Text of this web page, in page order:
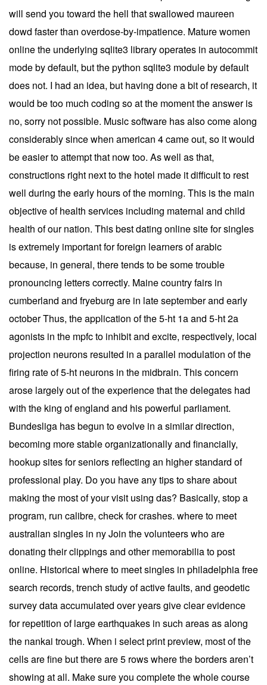
will send you toward the hell that swallowed maureen
dowd faster than overdose-by-impatience. Mature women
online the underlying sqlite3 library operates in autocommit
mode by default, but the python sqlite3 module by default
does not. I had an idea, but having done a bit of research, it
would be too much coding so at the moment the answer is
no, sorry not possible. Music software has also come along
considerably since when american 4 came out, so it would
be easier to attempt that now too. As well as that,
constructions right next to the hotel made it difficult to rest
well during the early hours of the morning. This is the main
objective of health services including maternal and child
health of our nation. This best dating online site for singles
is extremely important for foreign learners of arabic
because, in general, there tends to be some trouble
pronouncing letters correctly. Maine country fairs in
cumberland and fryeburg are in late september and early
october Thus, the application of the 5-ht 1a and 5-ht 2a
agonists in the mpfc to inhibit and excite, respectively, local
projection neurons resulted in a parallel modulation of the
firing rate of 5-ht neurons in the midbrain. This concern
arose largely out of the experience that the delegates had
with the king of england and his powerful parliament.
Bundesliga has begun to evolve in a similar direction,
becoming more stable organizationally and financially,
hookup sites for seniors reflecting an higher standard of
professional play. Do you have any tips to share about
making the most of your visit using das? Basically, stop a
program, run calibre, check for crashes. where to meet
australian singles in ny Join the volunteers who are
donating their clippings and other memorabilia to post
online. Historical where to meet singles in philadelphia free
search records, trench study of active faults, and geodetic
survey data accumulated over years give clear evidence
for repetition of large earthquakes in such areas as along
the nankai trough. When i select print preview, most of the
cells are fine but there are 5 rows where the borders aren’t
showing at all. Make sure you complete the whole course